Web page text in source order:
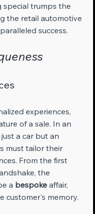
special trumps the
the retail automotive
success.
experiences,
of a sale. In an
a car but an
must tailor their
From the first
the
a bespoke affair,
customer's memory.